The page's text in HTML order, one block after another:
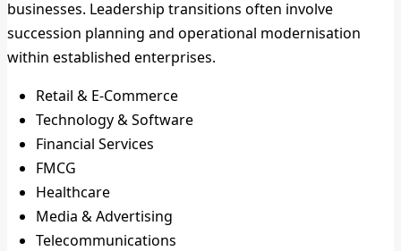
businesses. Leadership transitions often involve
succession planning and operational modernisation
within established enterprises.
Retail & E-Commerce
Technology & Software
Financial Services
FMCG
Healthcare
Media & Advertising
Telecommunications